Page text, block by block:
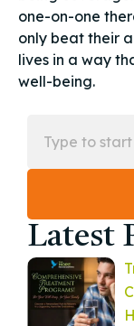
one-on-one
only beat their
lives in a way
well-being.
Latest